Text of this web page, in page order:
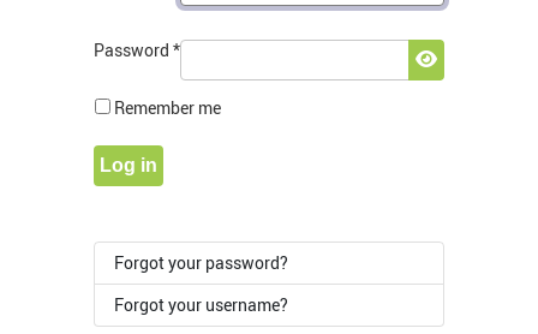
Password *
Show
Remember me
Log in
Forgot your password?
Forgot your username?